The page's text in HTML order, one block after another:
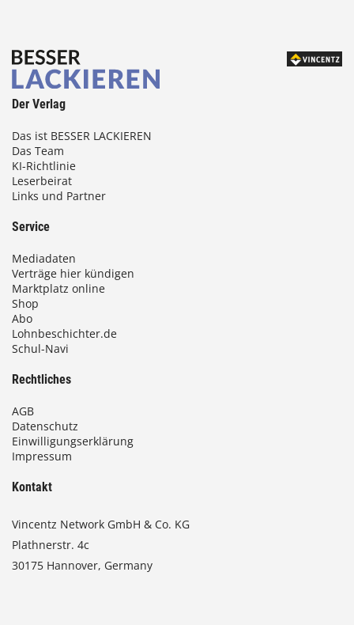
Der Verlag
Das ist BESSER LACKIEREN
Das Team
KI-Richtlinie
Leserbeirat
Links und Partner
Service
Mediadaten
Verträge hier kündigen
Marktplatz online
Shop
Abo
Lohnbeschichter.de
Schul-Navi
Rechtliches
AGB
Datenschutz
Einwilligungserklärung
Impressum
Kontakt
Vincentz Network GmbH & Co. KG
Plathnerstr. 4c
30175 Hannover, Germany